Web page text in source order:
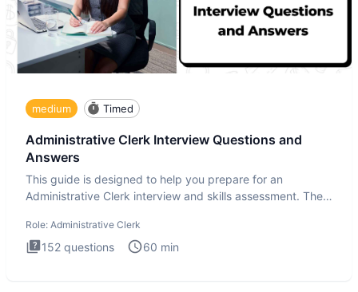
medium Timed
Administrative Clerk Interview Questions and
Answers
This guide is designed to help you prepare for an
Administrative Clerk interview and skills assessment. The
Role: Administrative Clerk
152 questions 60 min